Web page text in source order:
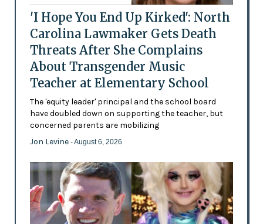
'I Hope You End Up Kirked': North
Carolina Lawmaker Gets Death
Threats After She Complains
About Transgender Music
Teacher at Elementary School
The 'equity leader' principal and the school board
have doubled down on supporting the teacher, but
concerned parents are mobilizing
Jon Levine - August 6, 2026